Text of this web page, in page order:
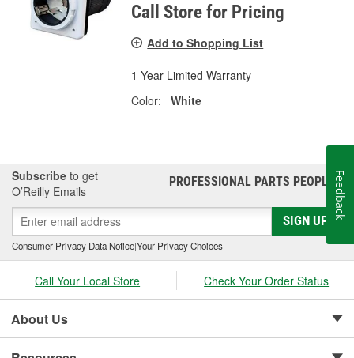
Call Store for Pricing
Add to Shopping List
1 Year Limited Warranty
Color:
White
Subscribe to get
O’Reilly Emails
PROFESSIONAL PARTS PEOPLE®
SIGN UP
Consumer Privacy Data Notice|Your Privacy Choices
Call Your Local Store Check Your Order Status
About Us
Feedback